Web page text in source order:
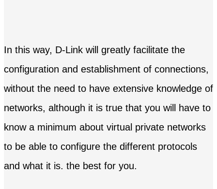
In this way, D-Link will greatly facilitate the
configuration and establishment of connections,
without the need to have extensive knowledge of
networks, although it is true that you will have to
know a minimum about virtual private networks
to be able to configure the different protocols
and what it is. the best for you.